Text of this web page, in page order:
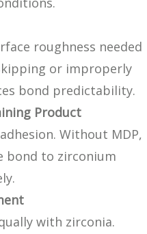
roughness needed
or improperly
bond predictability.
Product
Without MDP,
bond to zirconium
with zirconia.